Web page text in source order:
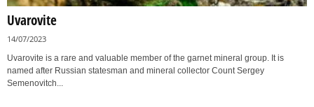
Uvarovite
14/07/2023
Uvarovite is a rare and valuable member of the garnet mineral group. It is
named after Russian statesman and mineral collector Count Sergey
Semenovitch...